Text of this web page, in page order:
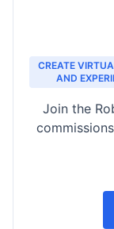
CREATE
AND
Join the